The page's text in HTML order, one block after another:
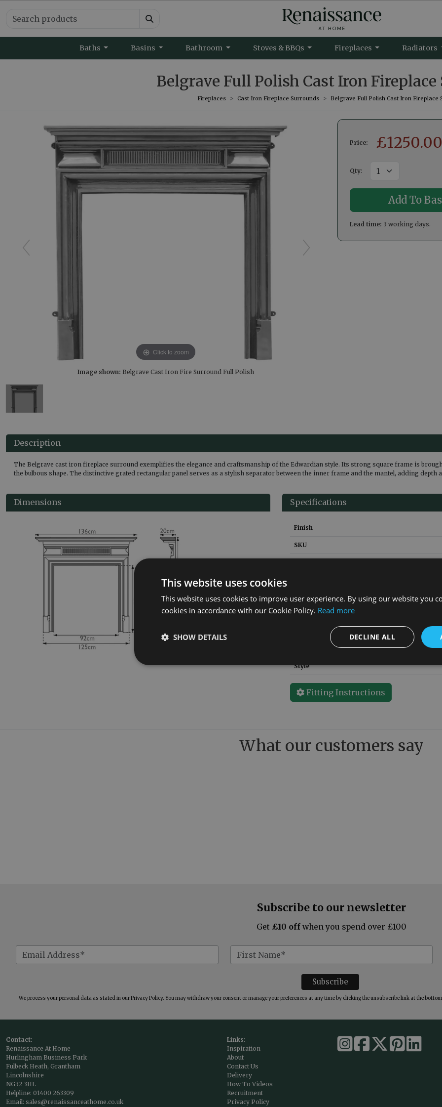
Baths Basins Bathroom Stoves & BBQs Fireplaces Radiators
Belgrave Full Polish Cast Iron Fireplace
Fireplaces Cast Iron Fireplace Surrounds Belgrave Full Polish Cast Iron Fireplace
Click to zoom
Image shown: Belgrave Cast Iron Fire Surround Full Polish
Price: £1250.00
Qty:
Lead time: 3 working days.
Description
The Belgrave cast iron fireplace surround exemplifies the elegance and craftsmanship of the Edwardian style. Its strong square frame is
the bulbous shape. The distinctive grated rectangular panel serves as a stylish separator between the inner frame and the mantel, adding
Dimensions Specifications
Finish
SKU
Width
Depth
Style
Fitting Instructions
What our customers say
Subscribe to our newsletter
Get £10 off when you spend over £100
We process your personal data as stated in ourPrivacy Policy. You may withdraw your consent or manage your preferences at any time by clicking the unsubscribe link at the
Contact:
Renaissance At Home
Hurlingham Business Park
Fulbeck Heath, Grantham
Lincolnshire
NG32 3HL
Helpline: 01400 263309
Email: sales@renaissanceathome.co.uk
Links:
Inspiration
About
Contact Us
Delivery
How To Videos
Recruitment
Privacy Policy
This website uses cookies
This website uses cookies to improve user experience. By using our website you
cookies in accordance with our Cookie Policy. Read more
DECLINE ALL
SHOW DETAILS